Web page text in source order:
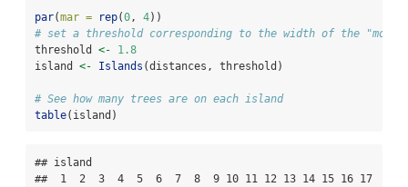
par(mar = rep(0 , 4))
# set a threshold corresponding to the width of the "moat"
threshold <-
1.8
island <- Islands (distances, threshold)
# See how many trees are on each island
table(island)
## island
##  1  2  3  4  5  6  7  8  9 10 11 12 13 14 15 16 17